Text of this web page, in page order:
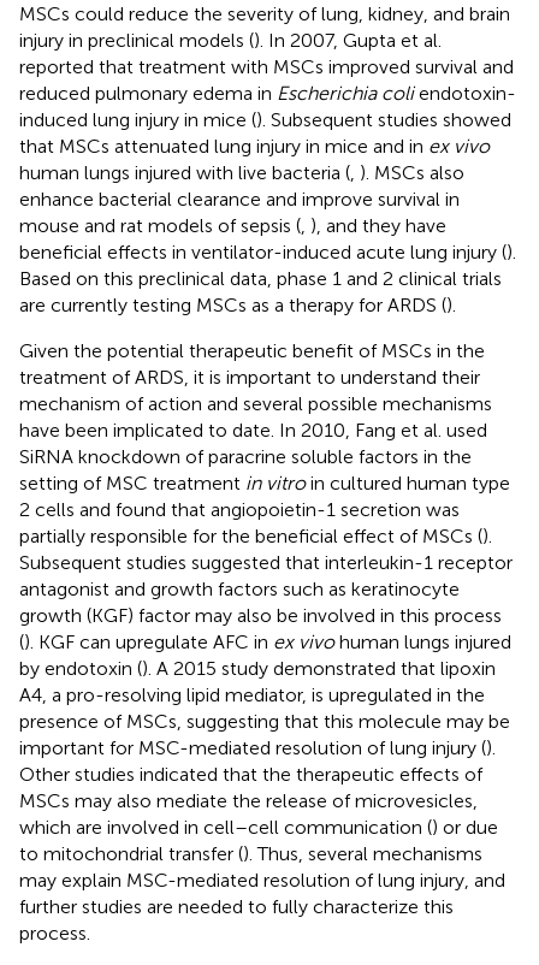
MSCs could reduce the severity of lung, kidney, and brain
injury in preclinical models (). In 2007, Gupta et al.
reported that treatment with MSCs improved survival and
reduced pulmonary edema in Escherichia coliendotoxin-
induced lung injury in mice (). Subsequent studies showed
that MSCs attenuated lung injury in mice and in ex vivo
human lungs injured with live bacteria ( ). MSCs also
enhance bacterial clearance and improve survival in
mouse and rat models of sepsis ( ), and they have
beneficial effects in ventilator-induced acute lung injury ().
Based on this preclinical data, phase 1 and 2 clinical trials
are currently testing MSCs as a therapy for ARDS ().
Given the potential therapeutic benefit of MSCs in the
treatment of ARDS, it is important to understand their
mechanism of action and several possible mechanisms
have been implicated to date. In 2010, Fang et al. used
SiRNA knockdown of paracrine soluble factors in the
setting of MSC treatment in vitroin cultured human type
2 cells and found that angiopoietin-1 secretion was
partially responsible for the beneficial effect of MSCs ().
Subsequent studies suggested that interleukin-1 receptor
antagonist and growth factors such as keratinocyte
growth (KGF) factor may also be involved in this process
(). KGF can upregulate AFC in ex vivohuman lungs injured
by endotoxin (). A 2015 study demonstrated that lipoxin
A4, a pro-resolving lipid mediator, is upregulated in the
presence of MSCs, suggesting that this molecule may be
important for MSC-mediated resolution of lung injury ().
Other studies indicated that the therapeutic effects of
MSCs may also mediate the release of microvesicles,
which are involved in cell–cell communication () or due
to mitochondrial transfer (). Thus, several mechanisms
may explain MSC-mediated resolution of lung injury, and
further studies are needed to fully characterize this
process.